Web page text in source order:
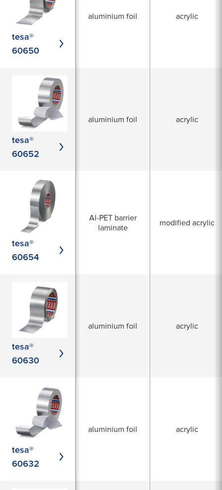
tesa®
60650
aluminium foil acrylic
tesa®
60652
aluminium foil acrylic
tesa®
60654
Al-PET barrier
laminate
modified acrylic
tesa®
60630
aluminium foil acrylic
tesa®
60632
aluminium foil acrylic